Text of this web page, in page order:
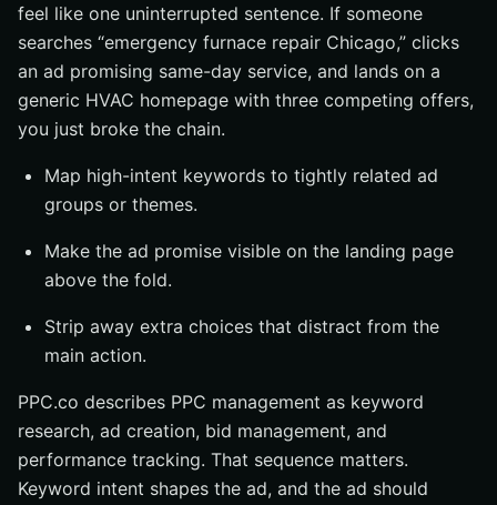
feel like one uninterrupted sentence. If someone
searches “emergency furnace repair Chicago,” clicks
an ad promising same-day service, and lands on a
generic HVAC homepage with three competing offers,
you just broke the chain.
Map high-intent keywords to tightly related ad
groups or themes.
Make the ad promise visible on the landing page
above the fold.
Strip away extra choices that distract from the
main action.
PPC.co describes PPC management as keyword
research, ad creation, bid management, and
performance tracking. That sequence matters.
Keyword intent shapes the ad, and the ad should